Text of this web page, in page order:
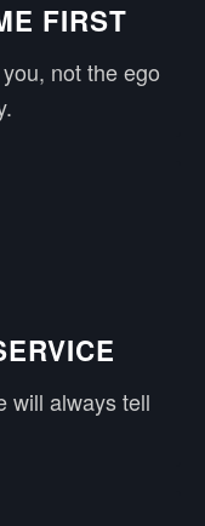
FIRST
not the ego
will always tell